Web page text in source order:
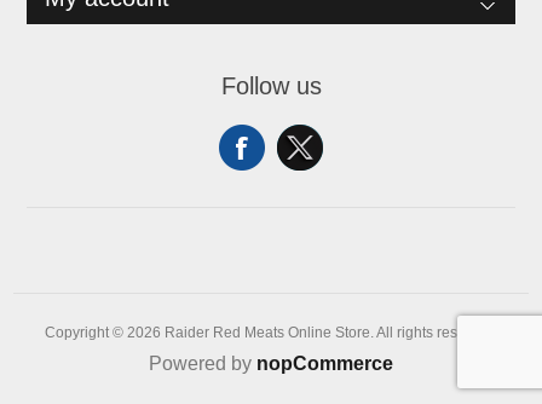
Follow us
Copyright © 2026 Raider Red Meats Online Store. All rights reserved.
Powered by nopCommerce